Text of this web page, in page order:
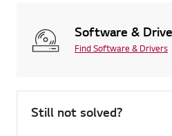
Software &
Find Software & Drivers
Still not solved?